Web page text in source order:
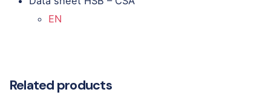
EN
Related products